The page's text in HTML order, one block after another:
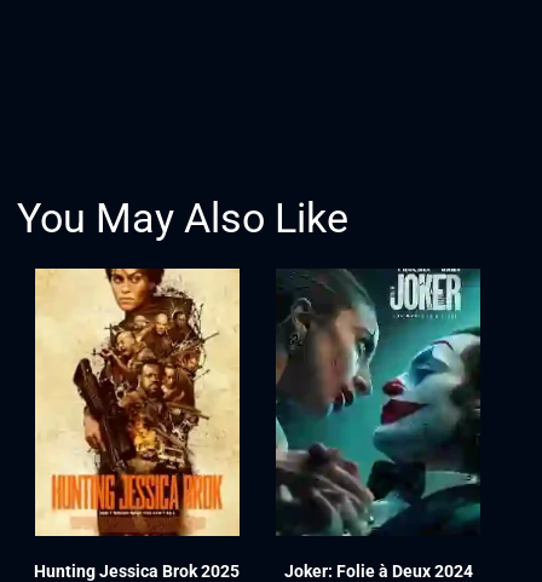
You May Also Like
Hunting Jessica Brok 2025 Joker: Folie à Deux 2024